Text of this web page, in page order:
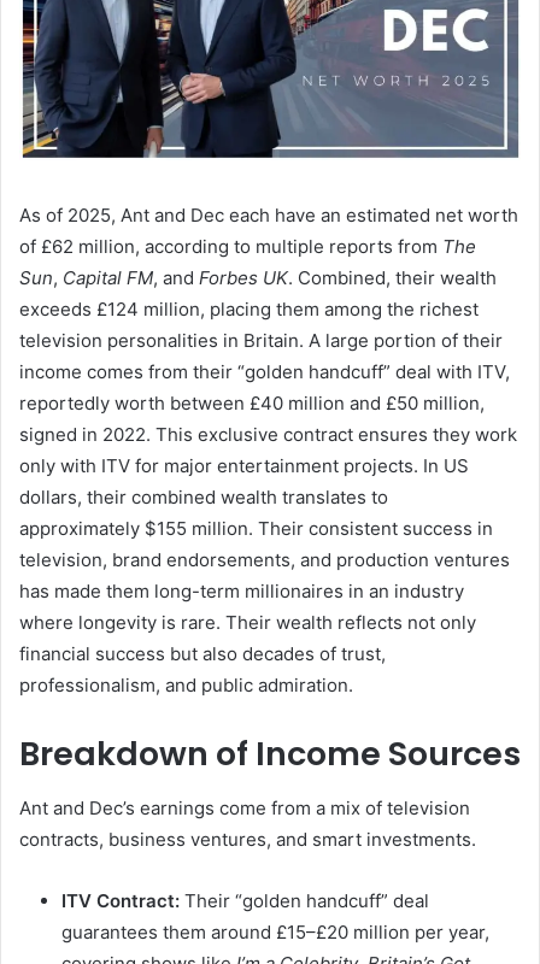
As of 2025, Ant and Dec each have an estimated net worth
of £62 million, according to multiple reports from The
Sun, Capital FM, and Forbes UK. Combined, their wealth
exceeds £124 million, placing them among the richest
television personalities in Britain. A large portion of their
income comes from their “golden handcuff” deal with ITV,
reportedly worth between £40 million and £50 million,
signed in 2022. This exclusive contract ensures they work
only with ITV for major entertainment projects. In US
dollars, their combined wealth translates to
approximately $155 million. Their consistent success in
television, brand endorsements, and production ventures
has made them long-term millionaires in an industry
where longevity is rare. Their wealth reflects not only
financial success but also decades of trust,
professionalism, and public admiration.
Breakdown of Income Sources
Ant and Dec’s earnings come from a mix of television
contracts, business ventures, and smart investments.
ITV Contract: Their “golden handcuff” deal
guarantees them around £15–£20 million per year,